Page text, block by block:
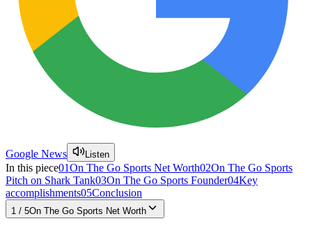
Google News Listen
In this piece01On The Go Sports Net Worth02On The Go Sports
Pitch on Shark Tank03On The Go Sports Founder04Key
accomplishments05Conclusion
1 / 5On The Go Sports Net Worth